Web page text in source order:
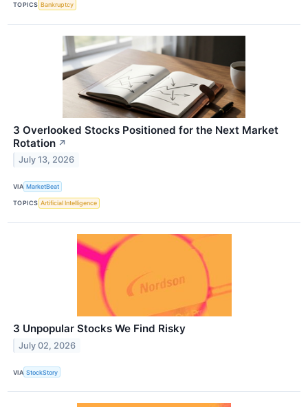
TOPICS Bankruptcy
3 Overlooked Stocks Positioned for the Next Market
Rotation ↗
July 13, 2026
VIA MarketBeat
TOPICS Artificial Intelligence
3 Unpopular Stocks We Find Risky
July 02, 2026
VIA StockStory